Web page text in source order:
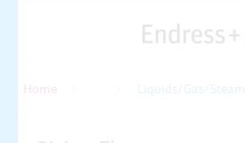
Home Liquids/Gas/Steam